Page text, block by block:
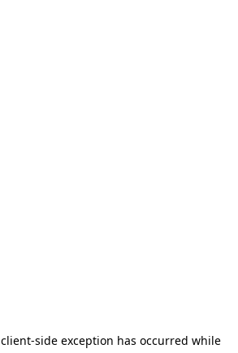
client-side exception has occurred while